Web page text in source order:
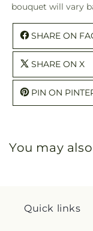
bouquet will vary
SHARE ON
SHARE ON X
PIN ON
You may
Quick links